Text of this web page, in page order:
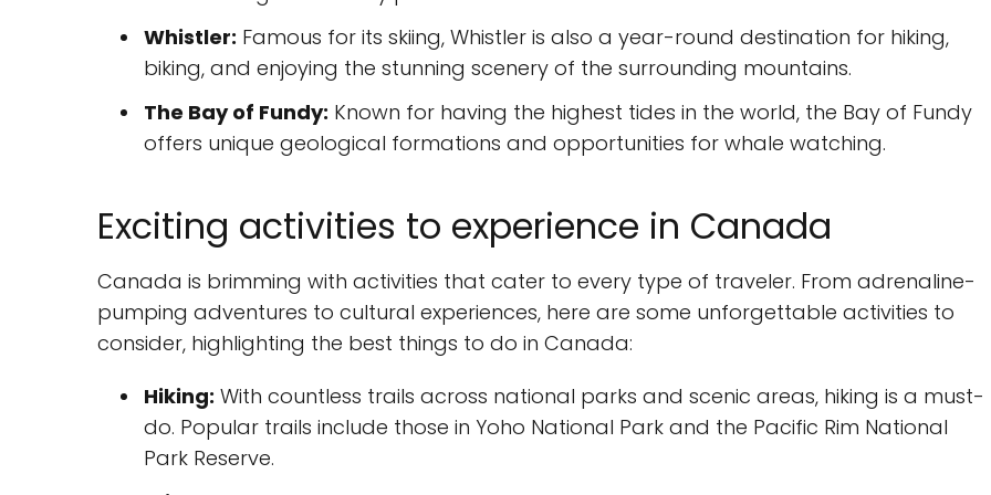
Whistler: Famous for its skiing, Whistler is also a year-round destination for hiking,
biking, and enjoying the stunning scenery of the surrounding mountains.
The Bay of Fundy: Known for having the highest tides in the world, the Bay of Fundy
offers unique geological formations and opportunities for whale watching.
Exciting activities to experience in Canada
Canada is brimming with activities that cater to every type of traveler. From adrenaline-
pumping adventures to cultural experiences, here are some unforgettable activities to
consider, highlighting the best things to do in Canada:
Hiking: With countless trails across national parks and scenic areas, hiking is a must-
do. Popular trails include those in Yoho National Park and the Pacific Rim National
Park Reserve.